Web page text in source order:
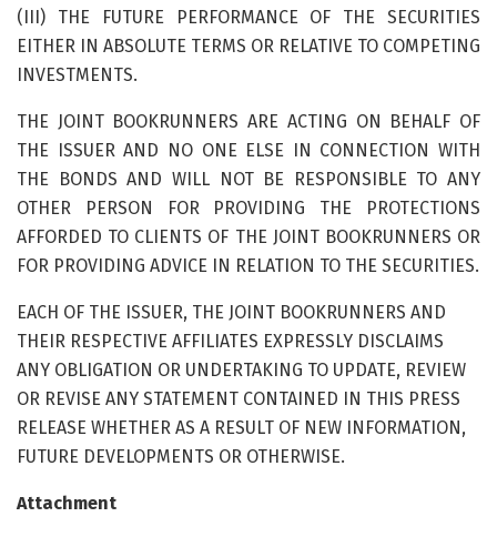
(III) THE FUTURE PERFORMANCE OF THE SECURITIES
EITHER IN ABSOLUTE TERMS OR RELATIVE TO COMPETING
INVESTMENTS.
THE JOINT BOOKRUNNERS ARE ACTING ON BEHALF OF
THE ISSUER AND NO ONE ELSE IN CONNECTION WITH
THE BONDS AND WILL NOT BE RESPONSIBLE TO ANY
OTHER PERSON FOR PROVIDING THE PROTECTIONS
AFFORDED TO CLIENTS OF THE JOINT BOOKRUNNERS OR
FOR PROVIDING ADVICE IN RELATION TO THE SECURITIES.
EACH OF THE ISSUER, THE JOINT BOOKRUNNERS AND
THEIR RESPECTIVE AFFILIATES EXPRESSLY DISCLAIMS
ANY OBLIGATION OR UNDERTAKING TO UPDATE, REVIEW
OR REVISE ANY STATEMENT CONTAINED IN THIS PRESS
RELEASE WHETHER AS A RESULT OF NEW INFORMATION,
FUTURE DEVELOPMENTS OR OTHERWISE.
Attachment